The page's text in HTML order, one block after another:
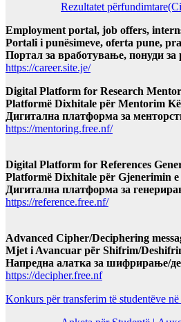
Rezultatet
Employment portal, job offers,
Portali i punësimeve, oferta pune,
Портал за вработување, понуди за
https://career.site.je/
Digital Platform for Research
Platformë Dixhitale për Mentorim
Дигитална платформа за
https://mentoring.free.nf/
Digital Platform for References
Platformë Dixhitale për Gjenerimin e
Дигитална платформа за
https://reference.free.nf/
Advanced Cipher/Deciphering
Mjet i Avancuar për Shifrim/
Напредна алатка за шифрирање/
https://decipher.free.nf
Konkurs për transferim të studentëve